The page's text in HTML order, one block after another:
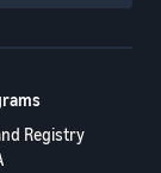
Registry